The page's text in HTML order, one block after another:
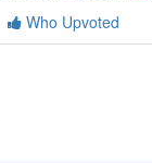
Who Upvoted